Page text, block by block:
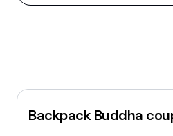
Backpack Buddha